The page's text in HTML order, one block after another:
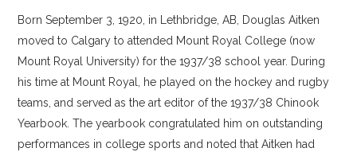
Born September 3, 1920, in Lethbridge, AB, Douglas Aitken
moved to Calgary to attended Mount Royal College (now
Mount Royal University) for the 1937/38 school year. During
his time at Mount Royal, he played on the hockey and rugby
teams, and served as the art editor of the 1937/38 Chinook
Yearbook. The yearbook congratulated him on outstanding
performances in college sports and noted that Aitken had